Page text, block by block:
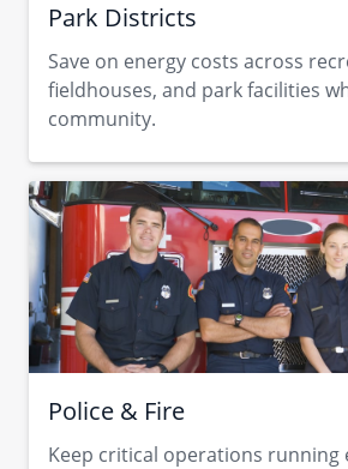
Park Districts
Save on energy costs across
fieldhouses, and park facilities
community.
Police & Fire
Keep critical operations running